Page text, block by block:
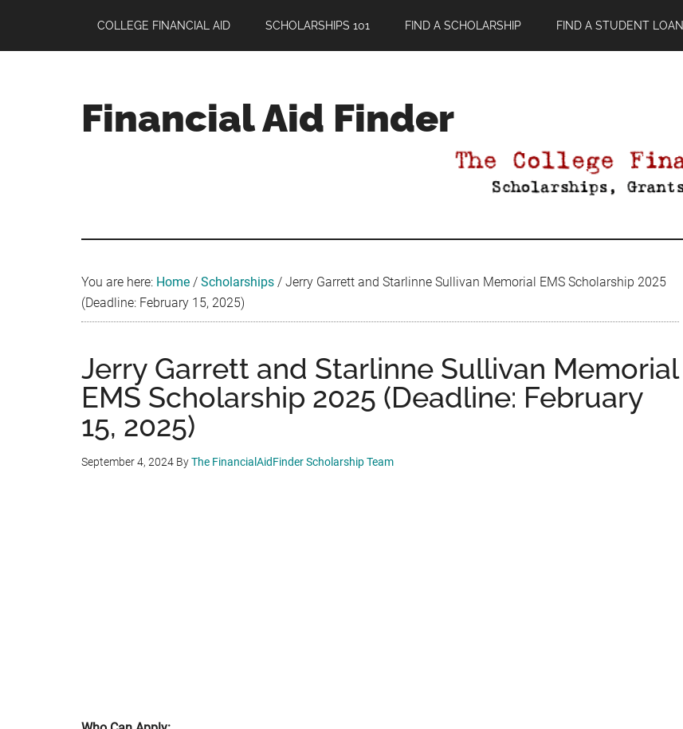
main
primary
footer
COLLEGE FINANCIAL AID SCHOLARSHIPS 101 FIND A SCHOLARSHIP FIND A STUDENT LOAN
Financial Aid Finder
You are here: Home / Scholarships / Jerry Garrett and Starlinne Sullivan Memorial EMS Scholarship 2025
(Deadline: February 15, 2025)
Jerry Garrett and Starlinne Sullivan Memorial
EMS Scholarship 2025 (Deadline: February
15, 2025)
September 4, 2024 ByThe FinancialAidFinder Scholarship Team